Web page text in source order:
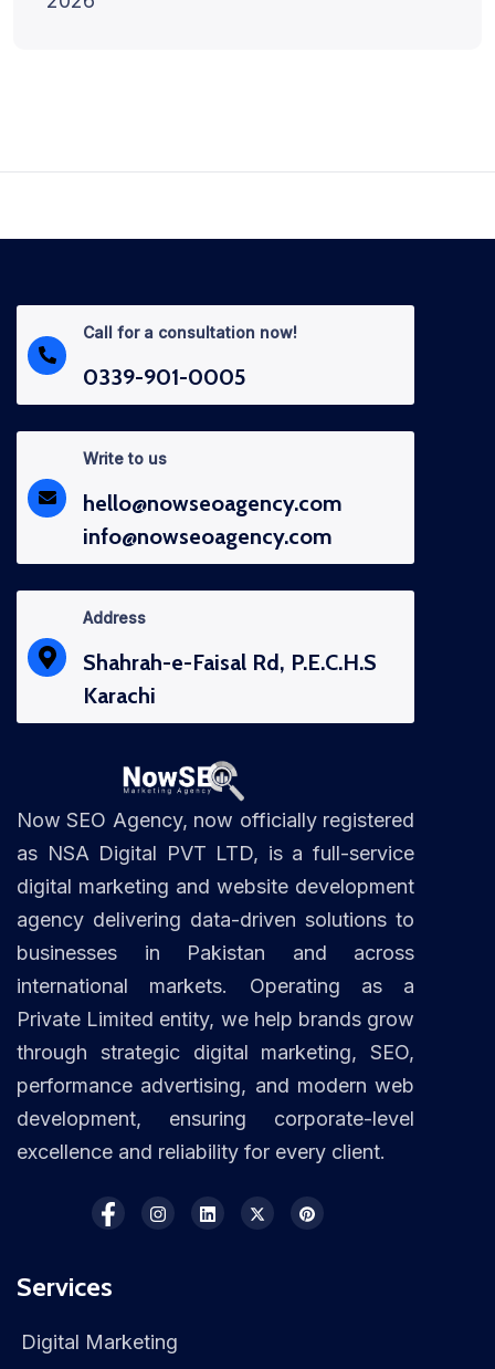
Call for a consultation now!
0339-901-0005
Write to us
hello@nowseoagency.com
info@nowseoagency.com
Address
Shahrah-e-Faisal Rd, P.E.C.H.S
Karachi
Now SEO Agency, now officially registered
as NSA Digital PVT LTD, is a full-service
digital marketing and website development
agency delivering data-driven solutions to
businesses in Pakistan and across
international markets. Operating as a
Private Limited entity, we help brands grow
through strategic digital marketing, SEO,
performance advertising, and modern web
development, ensuring corporate-level
excellence and reliability for every client.
Services
Digital Marketing